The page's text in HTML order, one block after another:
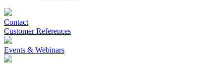
Contact
Customer References
Events & Webinars